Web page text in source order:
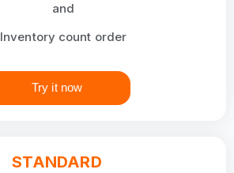
and
Inventory count order
Try it now
STANDARD